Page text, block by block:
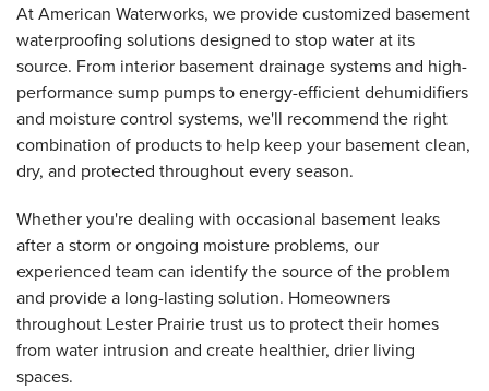
At American Waterworks, we provide customized basement
waterproofing solutions designed to stop water at its
source. From interior basement drainage systems and high-
performance sump pumps to energy-efficient dehumidifiers
and moisture control systems, we'll recommend the right
combination of products to help keep your basement clean,
dry, and protected throughout every season.
Whether you're dealing with occasional basement leaks
after a storm or ongoing moisture problems, our
experienced team can identify the source of the problem
and provide a long-lasting solution. Homeowners
throughout Lester Prairie trust us to protect their homes
from water intrusion and create healthier, drier living
spaces.